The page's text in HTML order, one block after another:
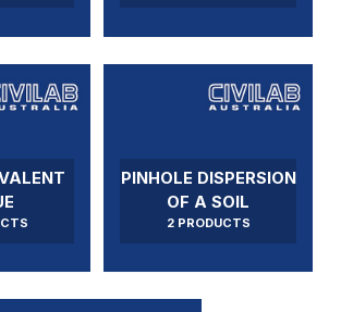
PINHOLE DISPERSION
OF A SOIL
2 PRODUCTS